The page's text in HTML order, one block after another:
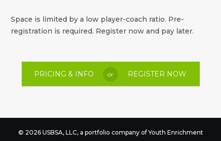
Space is limited by a low player-coach ratio. Pre-
registration is required. Register now and pay later.
PRICING & INFO or REGISTER NOW
© 2026 USBSA, LLC, a portfolio company ofYouth Enrichment